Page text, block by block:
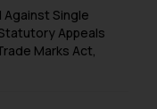
Single
Appeals
Marks Act,